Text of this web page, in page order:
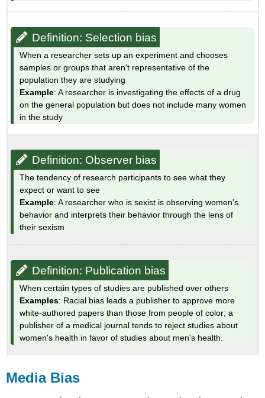
Definition: Selection bias
When a researcher sets up an experiment and chooses
samples or groups that aren't representative of the
population they are studying
Example: A researcher is investigating the effects of a drug
on the general population but does not include many women
in the study
Definition: Observer bias
The tendency of research participants to see what they
expect or want to see
Example: A researcher who is sexist is observing women's
behavior and interprets their behavior through the lens of
their sexism
Definition: Publication bias
When certain types of studies are published over others
Examples: Racial bias leads a publisher to approve more
white-authored papers than those from people of color; a
publisher of a medical journal tends to reject studies about
women's health in favor of studies about men's health.
Media Bias